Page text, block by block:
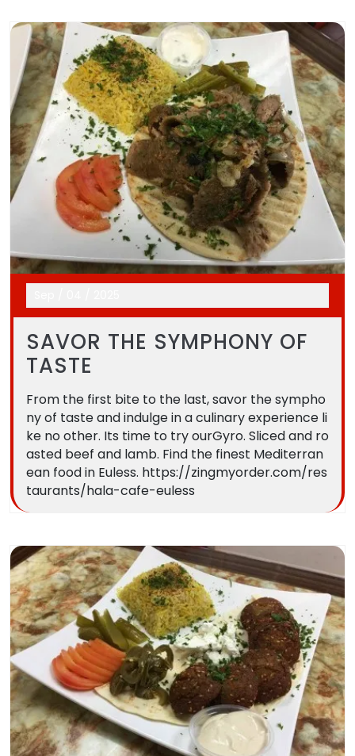
SAVOR THE SYMPHONY OF
TASTE
From the first bite to the last, savor the sympho
ny of taste and indulge in a culinary experience li
ke no other. Its time to try ourGyro. Sliced and ro
asted beef and lamb. Find the finest Mediterran
ean food in Euless. https://zingmyorder.com/res
taurants/hala-cafe-euless